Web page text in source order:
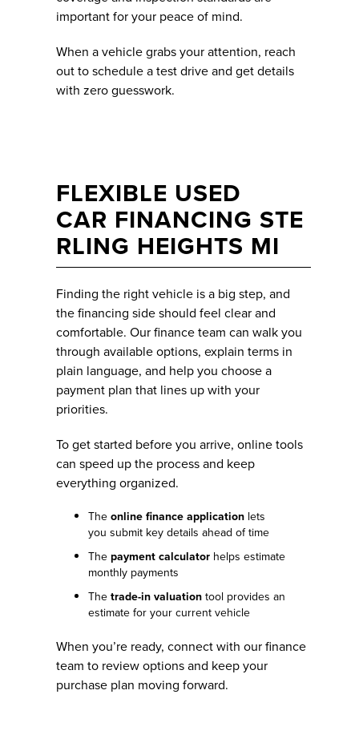
important for your peace of mind.
When a vehicle grabs your attention, reach
out to schedule a test drive and get details
with zero guesswork.
FLEXIBLE USED
CAR FINANCING STE
RLING HEIGHTS MI
Finding the right vehicle is a big step, and
the financing side should feel clear and
comfortable. Our finance team can walk you
through available options, explain terms in
plain language, and help you choose a
payment plan that lines up with your
priorities.
To get started before you arrive, online tools
can speed up the process and keep
everything organized.
The online finance application lets
you submit key details ahead of time
The payment calculator helps estimate
monthly payments
The trade-in valuation tool provides an
estimate for your current vehicle
When you’re ready, connect with our finance
team to review options and keep your
purchase plan moving forward.